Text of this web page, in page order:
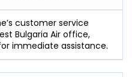
customer service
Bulgaria Air office,
immediate assistance.